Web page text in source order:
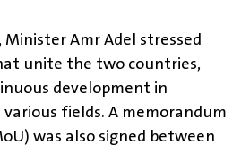
Amr Adel stressed
unite the two countries,
development in
fields. A memorandum
was also signed between